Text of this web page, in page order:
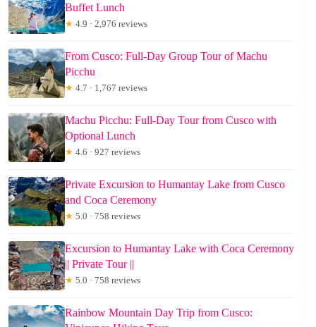
Buffet Lunch
★ 4.9 · 2,976 reviews
From Cusco: Full-Day Group Tour of Machu
Picchu
★ 4.7 · 1,767 reviews
Machu Picchu: Full-Day Tour from Cusco with
Optional Lunch
★ 4.6 · 927 reviews
Private Excursion to Humantay Lake from Cusco
and Coca Ceremony
★ 5.0 · 758 reviews
Excursion to Humantay Lake with Coca Ceremony
|| Private Tour ||
★ 5.0 · 758 reviews
Rainbow Mountain Day Trip from Cusco: